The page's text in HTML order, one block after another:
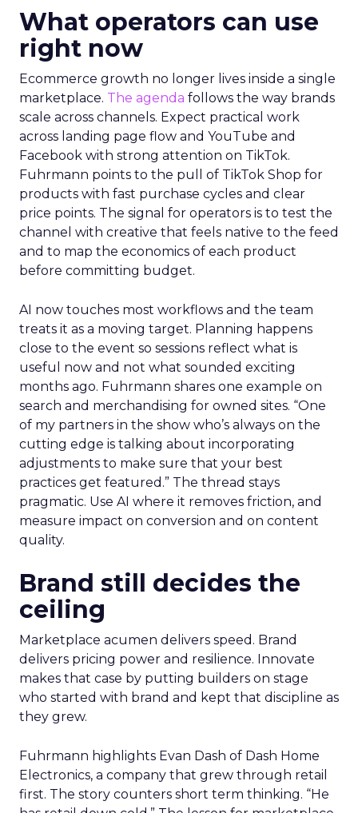
What operators can use
right now
Ecommerce growth no longer lives inside a single
marketplace. The agenda follows the way brands
scale across channels. Expect practical work
across landing page flow and YouTube and
Facebook with strong attention on TikTok.
Fuhrmann points to the pull of TikTok Shop for
products with fast purchase cycles and clear
price points. The signal for operators is to test the
channel with creative that feels native to the feed
and to map the economics of each product
before committing budget.
AI now touches most workflows and the team
treats it as a moving target. Planning happens
close to the event so sessions reflect what is
useful now and not what sounded exciting
months ago. Fuhrmann shares one example on
search and merchandising for owned sites. “One
of my partners in the show who’s always on the
cutting edge is talking about incorporating
adjustments to make sure that your best
practices get featured.” The thread stays
pragmatic. Use AI where it removes friction, and
measure impact on conversion and on content
quality.
Brand still decides the
ceiling
Marketplace acumen delivers speed. Brand
delivers pricing power and resilience. Innovate
makes that case by putting builders on stage
who started with brand and kept that discipline as
they grew.
Fuhrmann highlights Evan Dash of Dash Home
Electronics, a company that grew through retail
first. The story counters short term thinking. “He